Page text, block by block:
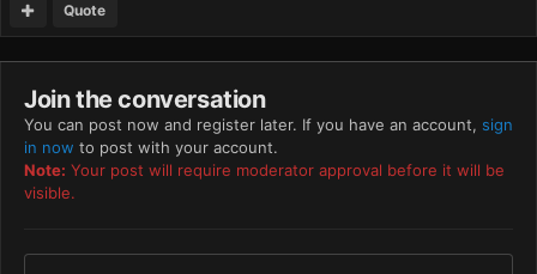
Quote
Join the conversation
You can post now and register later. If you have an account, sign
in now to post with your account.
Note: Your post will require moderator approval before it will be
visible.